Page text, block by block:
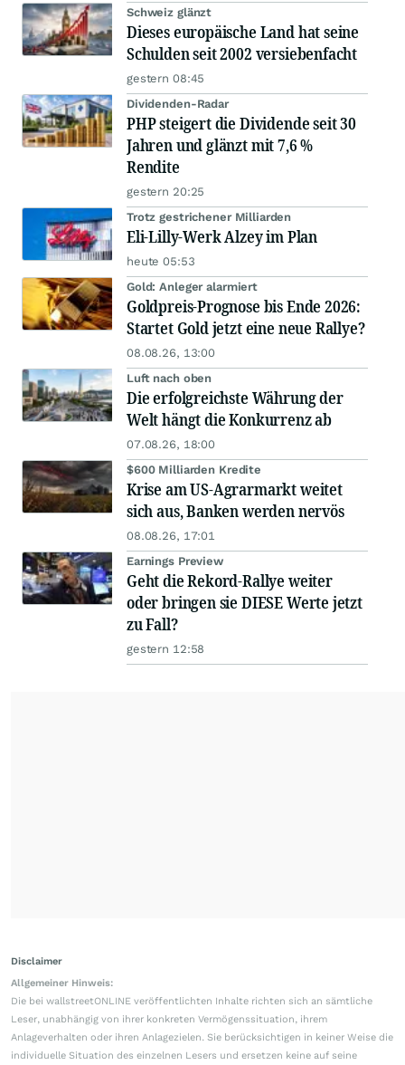
Schweiz glänzt
Dieses europäische Land hat seine
Schulden seit 2002 versiebenfacht
gestern 08:45
Dividenden-Radar
PHP steigert die Dividende seit 30
Jahren und glänzt mit 7,6 %
Rendite
gestern 20:25
Trotz gestrichener Milliarden
Eli-Lilly-Werk Alzey im Plan
heute 05:53
Gold: Anleger alarmiert
Goldpreis-Prognose bis Ende 2026:
Startet Gold jetzt eine neue Rallye?
08.08.26, 13:00
Luft nach oben
Die erfolgreichste Währung der
Welt hängt die Konkurrenz ab
07.08.26, 18:00
$600 Milliarden Kredite
Krise am US-Agrarmarkt weitet
sich aus, Banken werden nervös
08.08.26, 17:01
Earnings Preview
Geht die Rekord-Rallye weiter
oder bringen sie DIESE Werte jetzt
zu Fall?
gestern 12:58
Disclaimer
Allgemeiner Hinweis:
Die bei wallstreetONLINE veröffentlichten Inhalte richten sich an sämtliche
Leser, unabhängig von ihrer konkreten Vermögenssituation, ihrem
Anlageverhalten oder ihren Anlagezielen. Sie berücksichtigen in keiner Weise die
individuelle Situation des einzelnen Lesers und ersetzen keine auf seine